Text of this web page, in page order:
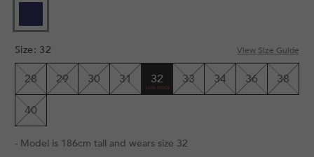
Size: 32 View Size Guide
28 29 30 31 32 33 34 36 38
40
- Model is 186cm tall and wears size 32